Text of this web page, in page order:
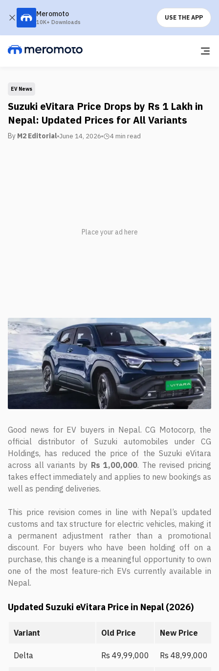
Meromoto
10K+ Downloads
USE THE APP
EV News
Suzuki eVitara Price Drops by Rs 1 Lakh in
Nepal: Updated Prices for All Variants
By M2 Editorial June 14, 2026 4 min read
Good news for EV buyers in Nepal. CG Motocorp, the
official distributor of Suzuki automobiles under CG
Holdings, has reduced the price of the Suzuki eVitara
across all variants by Rs 1,00,000. The revised pricing
takes effect immediately and applies to new bookings as
well as pending deliveries.
This price revision comes in line with Nepal’s updated
customs and tax structure for electric vehicles, making it
a permanent adjustment rather than a promotional
discount. For buyers who have been holding off on a
purchase, this change is a meaningful opportunity to own
one of the most feature-rich EVs currently available in
Nepal.
Updated Suzuki eVitara Price in Nepal (2026)
Variant Old Price New Price
Delta Rs 49,99,000 Rs 48,99,000